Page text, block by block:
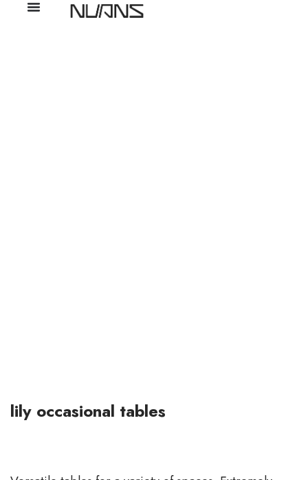
lily occasional tables